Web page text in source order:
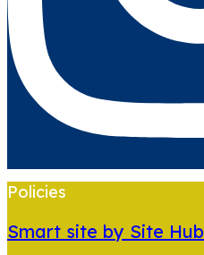
Policies
Smart site by Site Hub